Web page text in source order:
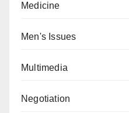
Medicine
Men's Issues
Multimedia
Negotiation